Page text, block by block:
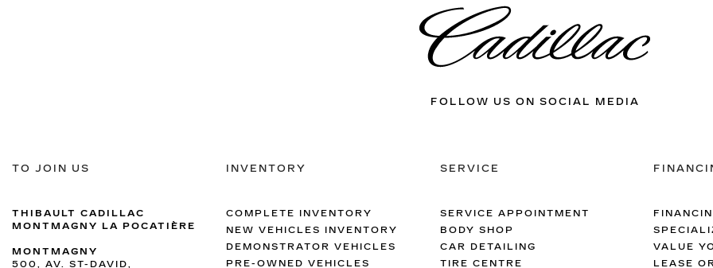
FOLLOW US ON SOCIAL MEDIA
TO JOIN US
THIBAULT CADILLAC
MONTMAGNY LA POCATIÈRE
MONTMAGNY
500, AV. ST-DAVID,
INVENTORY
COMPLETE INVENTORY
NEW VEHICLES INVENTORY
DEMONSTRATOR VEHICLES
PRE-OWNED VEHICLES
SERVICE
SERVICE APPOINTMENT
BODY SHOP
CAR DETAILING
TIRE CENTRE
VALUE
LEASE